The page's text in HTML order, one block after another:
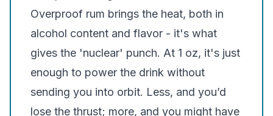
Overproof rum brings the heat, both in
alcohol content and flavor - it's what
gives the 'nuclear' punch. At 1 oz, it's just
enough to power the drink without
sending you into orbit. Less, and you’d
lose the thrust; more, and you might have